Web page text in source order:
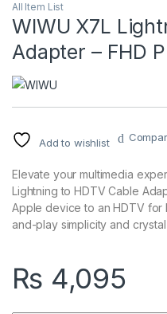
All Item List
WIWU X7L
Adapter – FHD
Add to wishlist
Elevate your multimedia
Lightning to HDTV Cable
Apple device to an HDTV for
and-play simplicity and
₨ 4,095